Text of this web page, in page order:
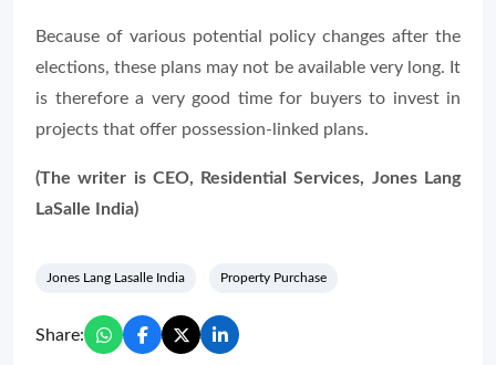
Because of various potential policy changes after the
elections, these plans may not be available very long. It
is therefore a very good time for buyers to invest in
projects that offer possession-linked plans.
(The writer is CEO, Residential Services, Jones Lang
LaSalle India)
Jones Lang Lasalle India Property Purchase
Share: